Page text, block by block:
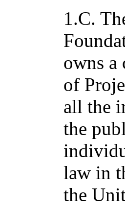
1.C.
owns
of
all the
the
law in
the